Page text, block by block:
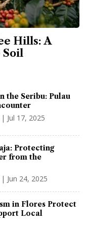
Hills: A
the Seribu: Pulau
Jul 17, 2025
Protecting
from the
Jun 24, 2025
in Flores Protect
Local